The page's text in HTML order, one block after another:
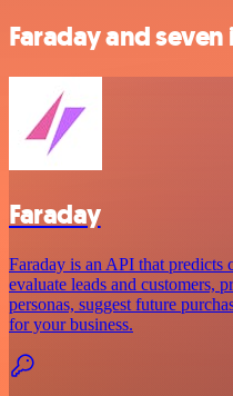
Faraday and
Faraday
Faraday is an API that
evaluate leads and customers,
personas, suggest future
for your business.